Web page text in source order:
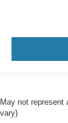
May not
vary)